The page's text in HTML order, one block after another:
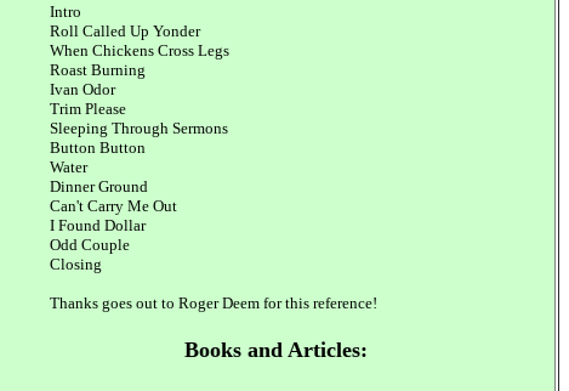
Intro
Roll Called Up Yonder
When Chickens Cross Legs
Roast Burning
Ivan Odor
Trim Please
Sleeping Through Sermons
Button Button
Water
Dinner Ground
Can't Carry Me Out
I Found Dollar
Odd Couple
Closing
Thanks goes out to Roger Deem for this reference!
Books and Articles: